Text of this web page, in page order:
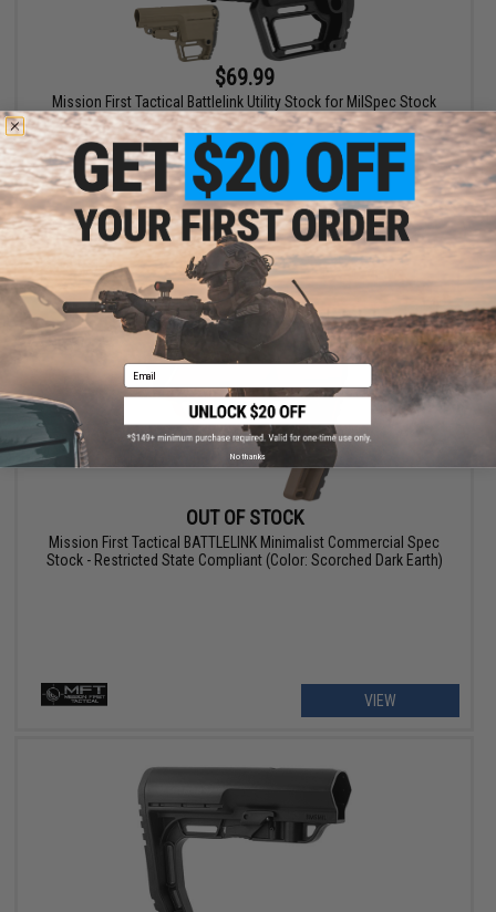
$69.99
Mission First Tactical Battlelink Utility Stock for MilSpec Stock
Tubes
OUT OF STOCK
Mission First Tactical BATTLELINK Minimalist Commercial Spec
Stock - Restricted State Compliant (Color: Scorched Dark Earth)
VIEW
Email
No thanks